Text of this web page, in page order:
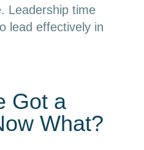
Leadership time
lead effectively in
Got a
What?